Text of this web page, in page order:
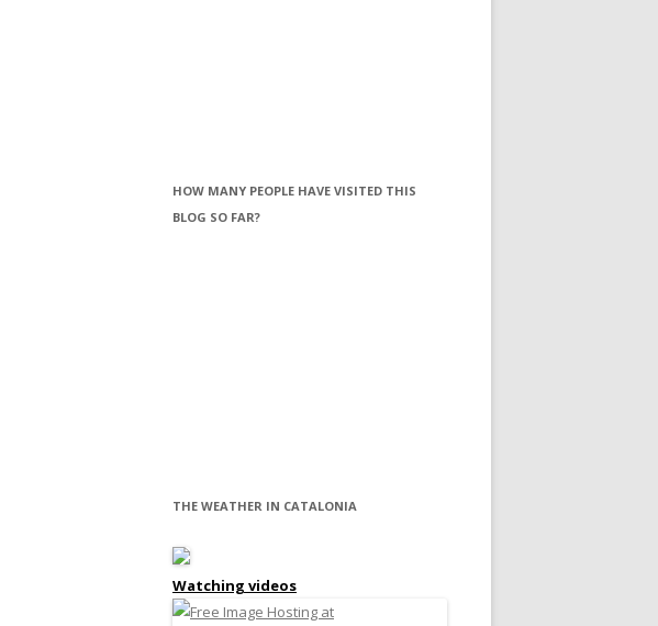
HOW MANY PEOPLE HAVE VISITED THIS
BLOG SO FAR?
THE WEATHER IN CATALONIA
Watching videos